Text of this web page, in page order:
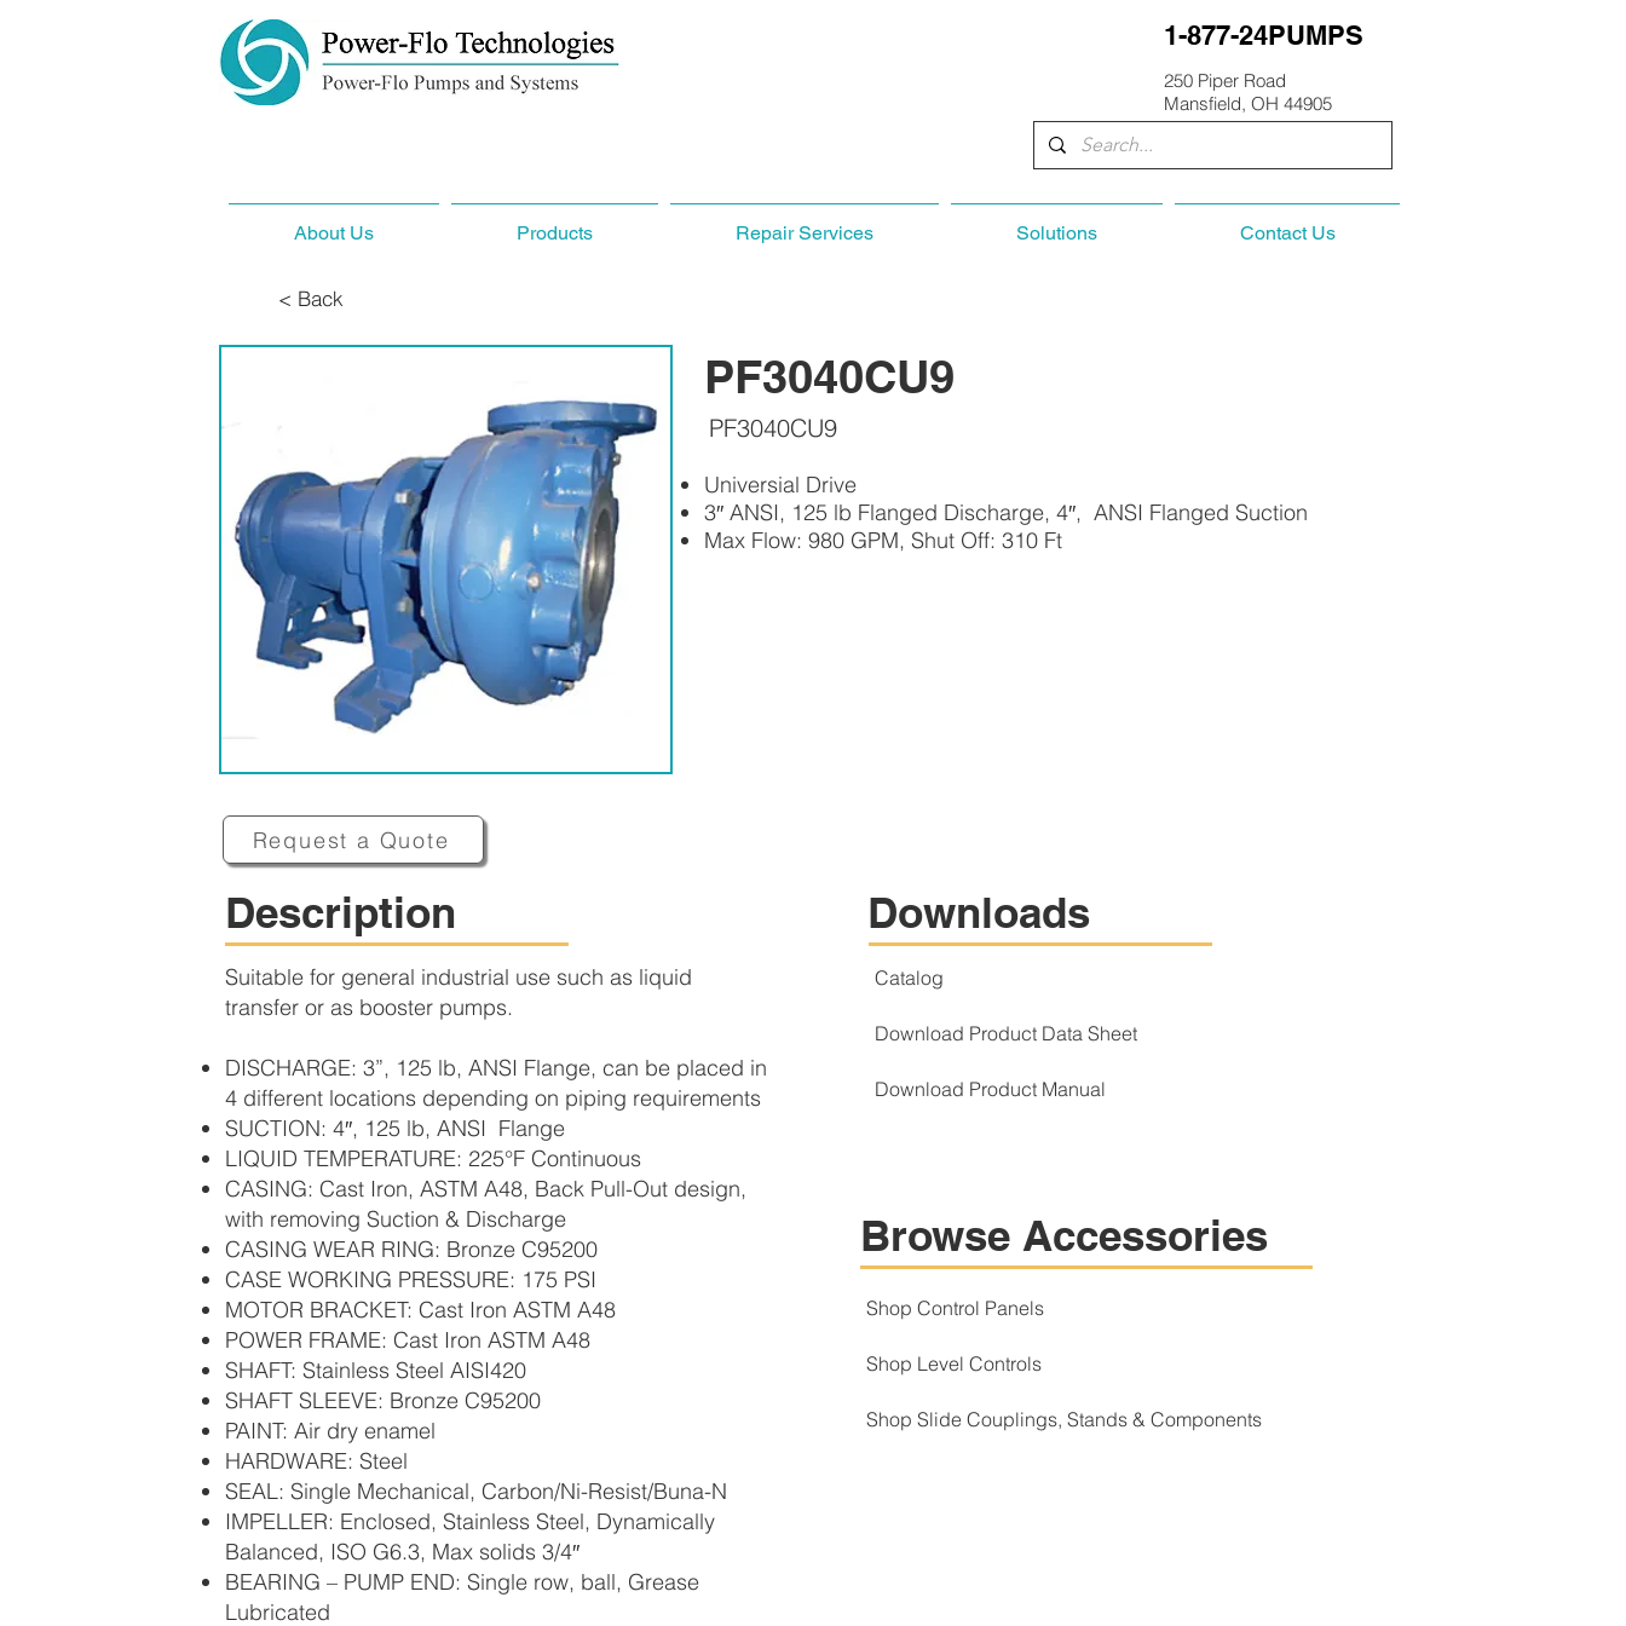
1-877-24PUMPS
250 Piper Road
Mansfield, OH 44905
About Us Products Repair Services Solutions Contact Us
< Back
PF3040CU9
PF3040CU9
Universial Drive
3″ ANSI, 125 lb Flanged Discharge, 4″, ANSI Flanged Suction
Max Flow: 980 GPM, Shut Off: 310 Ft
Request a Quote
Description
Suitable for general industrial use such as liquid
transfer or as booster pumps.
DISCHARGE: 3”, 125 lb, ANSI Flange, can be placed in
4 different locations depending on piping requirements
SUCTION: 4″, 125 lb, ANSI Flange
LIQUID TEMPERATURE: 225°F Continuous
CASING: Cast Iron, ASTM A48, Back Pull-Out design,
with removing Suction & Discharge
CASING WEAR RING: Bronze C95200
CASE WORKING PRESSURE: 175 PSI
MOTOR BRACKET: Cast Iron ASTM A48
POWER FRAME: Cast Iron ASTM A48
SHAFT: Stainless Steel AISI420
SHAFT SLEEVE: Bronze C95200
PAINT: Air dry enamel
HARDWARE: Steel
SEAL: Single Mechanical, Carbon/Ni-Resist/Buna-N
IMPELLER: Enclosed, Stainless Steel, Dynamically
Balanced, ISO G6.3, Max solids 3/4″
BEARING – PUMP END: Single row, ball, Grease
Lubricated
Downloads
Catalog
Download Product Data Sheet
Download Product Manual
Browse Accessories
Shop Control Panels
Shop Level Controls
Shop Slide Couplings, Stands & Components